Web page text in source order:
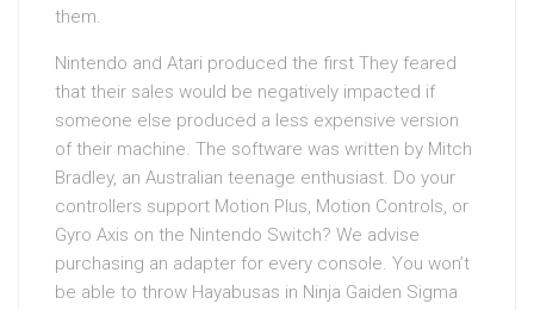
them.
Nintendo and Atari produced the first They feared
that their sales would be negatively impacted if
someone else produced a less expensive version
of their machine. The software was written by Mitch
Bradley, an Australian teenage enthusiast. Do your
controllers support Motion Plus, Motion Controls, or
Gyro Axis on the Nintendo Switch? We advise
purchasing an adapter for every console. You won’t
be able to throw Hayabusas in Ninja Gaiden Sigma